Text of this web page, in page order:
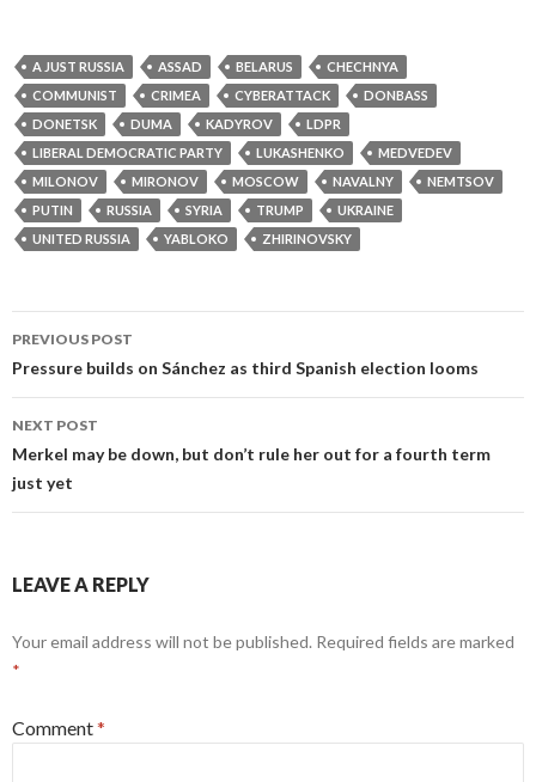
A JUST RUSSIA ASSAD BELARUS
CHECHNYA
COMMUNIST
CRIMEA CYBERATTACK
DONBASS
DONETSK
DUMA KADYROV
LDPR
LIBERAL DEMOCRATIC PARTY
LUKASHENKO
MEDVEDEV
MILONOV
MIRONOV MOSCOW NAVALNY
NEMTSOV
PUTIN
RUSSIA SYRIA TRUMP
UKRAINE
UNITED RUSSIA
YABLOKO ZHIRINOVSKY
Post
navigation
PREVIOUS POST
Pressure builds on Sánchez as third Spanish election looms
NEXT POST
Merkel may be down, but don’t rule her out for a fourth term
just yet
LEAVE A REPLY
Your email address will not be published. Required fields are marked
*
Comment*